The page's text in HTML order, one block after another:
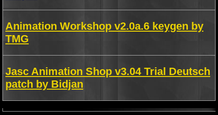
Animation Workshop v2.0a.6 keygen by
TMG
Jasc Animation Shop v3.04 Trial Deutsch
patch by Bidjan